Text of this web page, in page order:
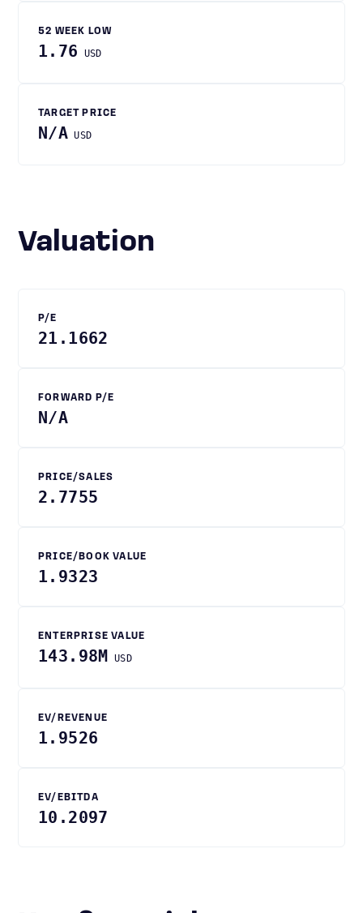
52 WEEK LOW
1.76 USD
TARGET PRICE
N/A USD
Valuation
P/E
21.1662
FORWARD P/E
N/A
PRICE/SALES
2.7755
PRICE/BOOK VALUE
1.9323
ENTERPRISE VALUE
143.98M USD
EV/REVENUE
1.9526
EV/EBITDA
10.2097